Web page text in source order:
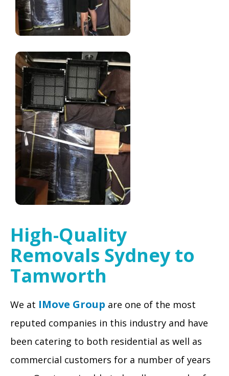
High-Quality
Removals Sydney to
Tamworth
We at IMove Group are one of the most
reputed companies in this industry and have
been catering to both residential as well as
commercial customers for a number of years